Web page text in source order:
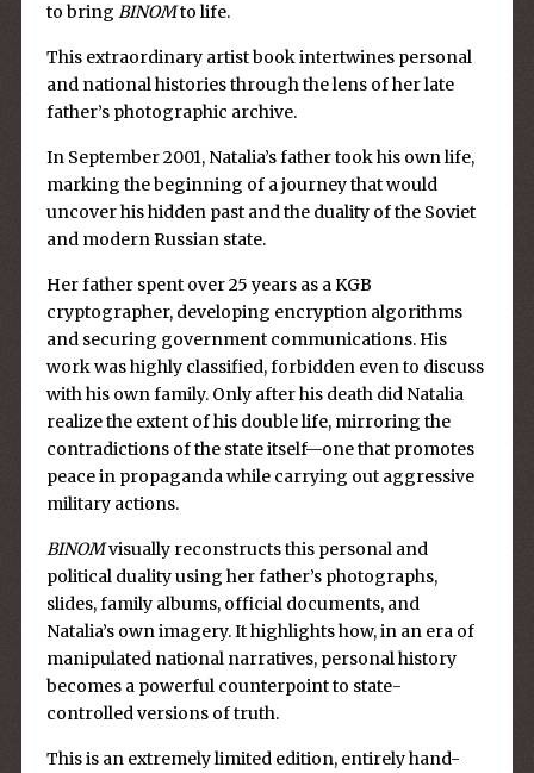
to bring BINOMto life.
This extraordinary artist book intertwines personal
and national histories through the lens of her late
father’s photographic archive.
In September 2001, Natalia’s father took his own life,
marking the beginning of a journey that would
uncover his hidden past and the duality of the Soviet
and modern Russian state.
Her father spent over 25 years as a KGB
cryptographer, developing encryption algorithms
and securing government communications. His
work was highly classified, forbidden even to discuss
with his own family. Only after his death did Natalia
realize the extent of his double life, mirroring the
contradictions of the state itself—one that promotes
peace in propaganda while carrying out aggressive
military actions.
BINOMvisually reconstructs this personal and
political duality using her father’s photographs,
slides, family albums, official documents, and
Natalia’s own imagery. It highlights how, in an era of
manipulated national narratives, personal history
becomes a powerful counterpoint to state-
controlled versions of truth.
This is an extremely limited edition, entirely hand-